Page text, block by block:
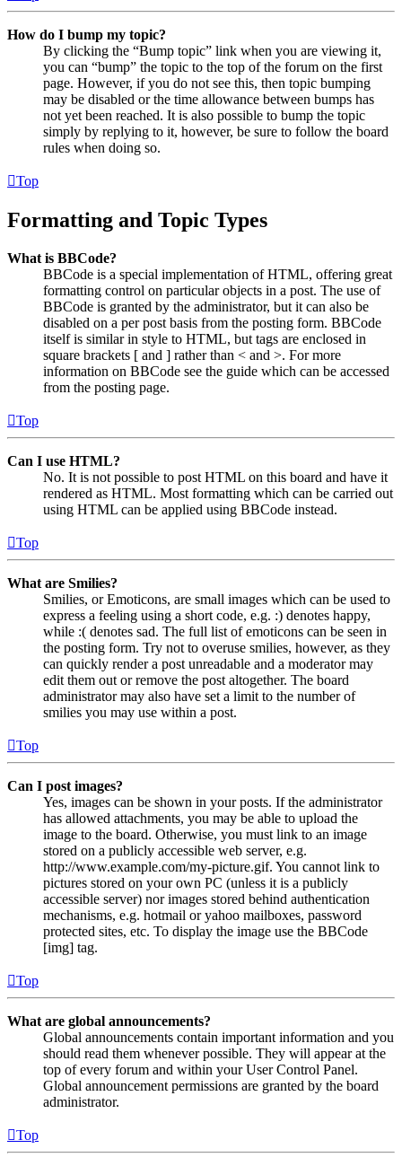
How do I bump my topic?
By clicking the “Bump topic” link when you are viewing it,
you can “bump” the topic to the top of the forum on the first
page. However, if you do not see this, then topic bumping
may be disabled or the time allowance between bumps has
not yet been reached. It is also possible to bump the topic
simply by replying to it, however, be sure to follow the board
rules when doing so.
Top
Formatting and Topic Types
What is BBCode?
BBCode is a special implementation of HTML, offering great
formatting control on particular objects in a post. The use of
BBCode is granted by the administrator, but it can also be
disabled on a per post basis from the posting form. BBCode
itself is similar in style to HTML, but tags are enclosed in
square brackets [ and ] rather than < and >. For more
information on BBCode see the guide which can be accessed
from the posting page.
Top
Can I use HTML?
No. It is not possible to post HTML on this board and have it
rendered as HTML. Most formatting which can be carried out
using HTML can be applied using BBCode instead.
Top
What are Smilies?
Smilies, or Emoticons, are small images which can be used to
express a feeling using a short code, e.g. :) denotes happy,
while :( denotes sad. The full list of emoticons can be seen in
the posting form. Try not to overuse smilies, however, as they
can quickly render a post unreadable and a moderator may
edit them out or remove the post altogether. The board
administrator may also have set a limit to the number of
smilies you may use within a post.
Top
Can I post images?
Yes, images can be shown in your posts. If the administrator
has allowed attachments, you may be able to upload the
image to the board. Otherwise, you must link to an image
stored on a publicly accessible web server, e.g.
http://www.example.com/my-picture.gif. You cannot link to
pictures stored on your own PC (unless it is a publicly
accessible server) nor images stored behind authentication
mechanisms, e.g. hotmail or yahoo mailboxes, password
protected sites, etc. To display the image use the BBCode
[img] tag.
Top
What are global announcements?
Global announcements contain important information and you
should read them whenever possible. They will appear at the
top of every forum and within your User Control Panel.
Global announcement permissions are granted by the board
administrator.
Top